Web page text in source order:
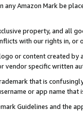
any Amazon Mark be
property, and all
with our rights in, or
or content created
vendor specific written
that is
or app name
Guidelines and the